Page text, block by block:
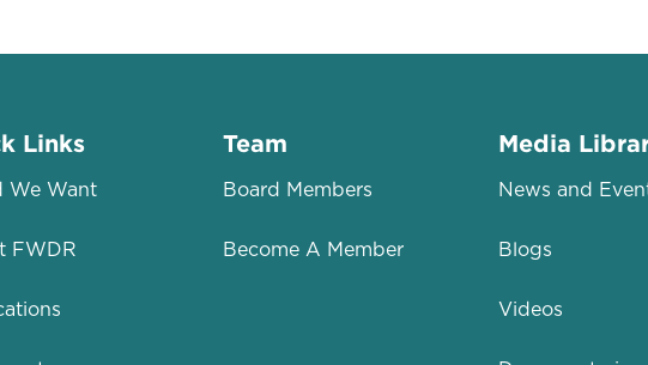
Links
We Want
FWDR
Team
Board Members
Become A Member
Media
News and
Blogs
Videos